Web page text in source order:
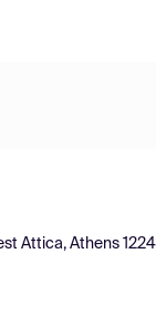
Attica, Athens